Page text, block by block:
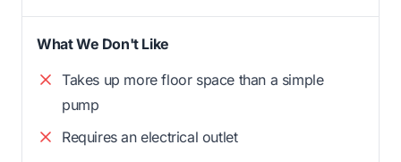
What We Don't Like
Takes up more floor space than a simple
pump
Requires an electrical outlet